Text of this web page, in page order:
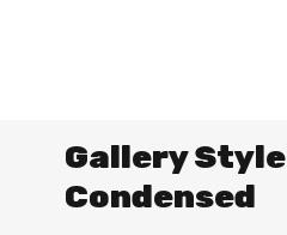
Gallery Style
Condensed